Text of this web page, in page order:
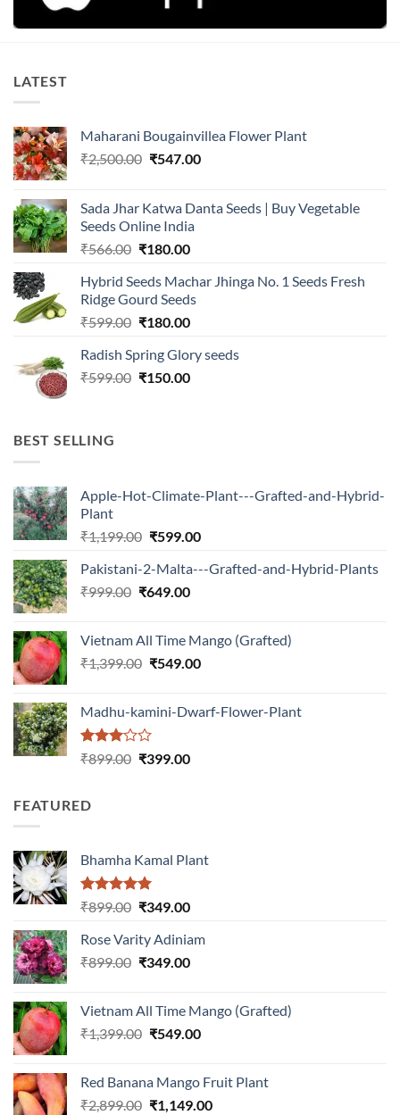
LATEST
Maharani Bougainvillea Flower Plant
₹2,500.00 Original
₹2,500.00.
₹547.00Current
₹547.00.
Sada Jhar Katwa Danta Seeds | Buy Vegetable
Seeds Online India
₹566.00 Original
was:
₹566.00.
₹180.00Current
is:
₹180.00.
Hybrid Seeds Machar Jhinga No. 1 Seeds Fresh
Ridge Gourd Seeds
₹599.00 Original
was:
₹599.00.
₹180.00Current
is:
₹180.00.
Radish Spring Glory seeds
₹599.00 Original
₹150.00Current
BEST SELLING
Apple-Hot-Climate-Plant---Grafted-and-Hybrid-
Plant
₹1,199.00 Original
was:
₹1,199.00.
₹599.00Current
is:
Pakistani-2-Malta---Grafted-and-Hybrid-Plants
₹999.00 Original
₹999.00.
₹649.00Current
₹649.00.
Vietnam All Time Mango (Grafted)
₹1,399.00 Original
₹1,399.00.
₹549.00Current
₹549.00.
Madhu-kamini-Dwarf-Flower-Plant
Rated
5
₹899.00 Original
₹399.00Current
FEATURED
Bhamha Kamal Plant
Rated5.00
₹899.00 Original
was:
₹899.00.
₹349.00Current
is:
₹349.00.
Rose Varity Adiniam
₹899.00 Original
₹899.00.
₹349.00Current
₹349.00.
Vietnam All Time Mango (Grafted)
₹1,399.00 Original
₹1,399.00.
₹549.00Current
₹549.00.
Red Banana Mango Fruit Plant
₹2,899.00 Original
₹1,149.00Current